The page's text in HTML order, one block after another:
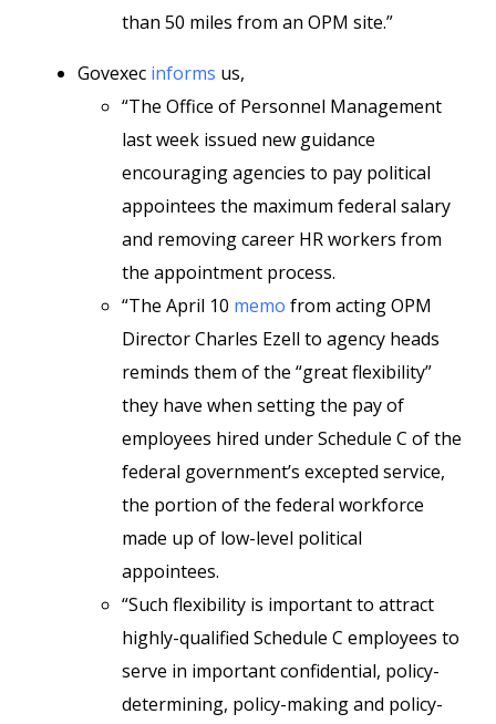
than 50 miles from an OPM site.”
Govexec informs us,
“The Office of Personnel Management
last week issued new guidance
encouraging agencies to pay political
appointees the maximum federal salary
and removing career HR workers from
the appointment process.
“The April 10 memo from acting OPM
Director Charles Ezell to agency heads
reminds them of the “great flexibility”
they have when setting the pay of
employees hired under Schedule C of the
federal government’s excepted service,
the portion of the federal workforce
made up of low-level political
appointees.
“Such flexibility is important to attract
highly-qualified Schedule C employees to
serve in important confidential, policy-
determining, policy-making and policy-